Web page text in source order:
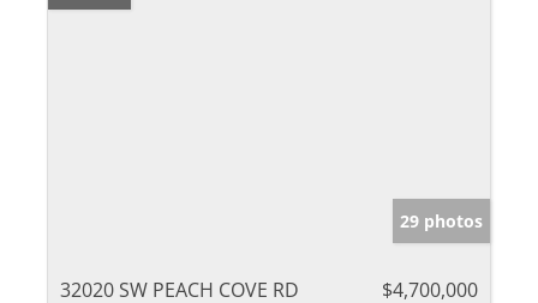
29 photos
32020 SW PEACH COVE RD
$4,700,000